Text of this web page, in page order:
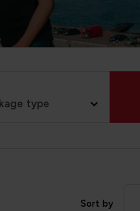
type
Sort by